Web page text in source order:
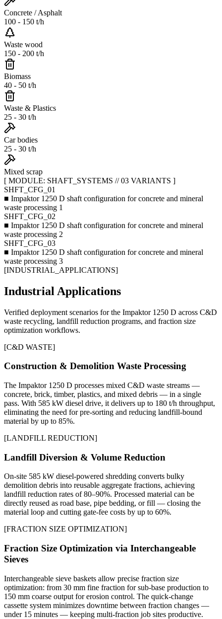
Concrete / Asphalt
100 - 150 t/h
Waste wood
150 - 200 t/h
Biomass
40 - 50 t/h
Waste & Plastics
25 - 30 t/h
Car bodies
25 - 30 t/h
Mixed scrap
[ MODULE: SHAFT_SYSTEMS // 03 VARIANTS ]
SHFT_CFG_01
■ Impaktor 1250 D shaft configuration for concrete and mineral
waste processing 1
SHFT_CFG_02
■ Impaktor 1250 D shaft configuration for concrete and mineral
waste processing 2
SHFT_CFG_03
■ Impaktor 1250 D shaft configuration for concrete and mineral
waste processing 3
[INDUSTRIAL_APPLICATIONS]
Industrial Applications
Verified deployment scenarios for the Impaktor 1250 D across C&D
waste recycling, landfill reduction programs, and fraction size
optimization workflows.
[C&D WASTE]
Construction & Demolition Waste Processing
The Impaktor 1250 D processes mixed C&D waste streams —
concrete, brick, timber, plastics, and mixed debris — in a single
pass. With 585 kW diesel drive, it delivers up to 180 t/h throughput,
eliminating the need for pre-sorting and reducing landfill-bound
material by up to 85%.
[LANDFILL REDUCTION]
Landfill Diversion & Volume Reduction
On-site 585 kW diesel-powered shredding converts bulky
demolition debris into reusable aggregate fractions, achieving
landfill reduction rates of 80–90%. Processed material can be
directly reused as road base, pipe bedding, or fill — closing the
material loop and cutting gate-fee costs by up to 60%.
[FRACTION SIZE OPTIMIZATION]
Fraction Size Optimization via Interchangeable
Sieves
Interchangeable sieve baskets allow precise fraction size
optimization: from 30 mm fine fraction for sub-base production to
150 mm coarse output for erosion control. The quick-change
cassette system minimizes downtime between fraction changes —
under 15 minutes — keeping multi-fraction job sites productive.